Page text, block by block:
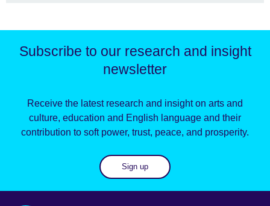
Subscribe to our research and insight
newsletter
Receive the latest research and insight on arts and
culture, education and English language and their
contribution to soft power, trust, peace, and prosperity.
Sign up